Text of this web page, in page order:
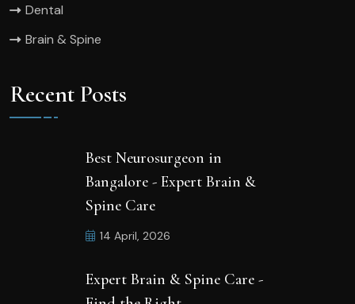
Dental
Brain & Spine
Recent Posts
Best Neurosurgeon in
Bangalore - Expert Brain &
Spine Care
14 April, 2026
Expert Brain & Spine Care -